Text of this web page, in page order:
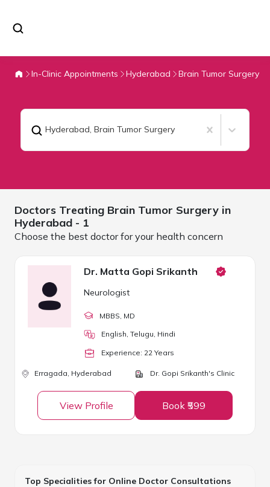
In-Clinic Appointments Hyderabad Brain Tumor Surgery
Hyderabad, Brain Tumor Surgery
Doctors Treating Brain Tumor Surgery in
Hyderabad - 1
Choose the best doctor for your health concern
Dr. Matta Gopi Srikanth
Neurologist
MBBS , MD
English, Telugu, Hindi
Experience: 22 Years
Erragada, Hyderabad Dr. Gopi Srikanth's Clinic
View Profile Book ₹599
Top Specialities for Online Doctor Consultations